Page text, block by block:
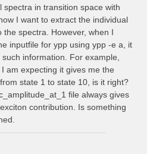
spectra in transition space with
I want to extract the individual
spectra. However, when I
inputfile for ypp using ypp -e a, it
information. For example,
am expecting it gives me the
state 1 to state 10, is it right?
file always gives
contribution. Is something